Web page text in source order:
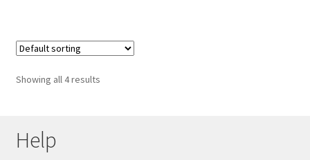
Showing all 4 results
Help